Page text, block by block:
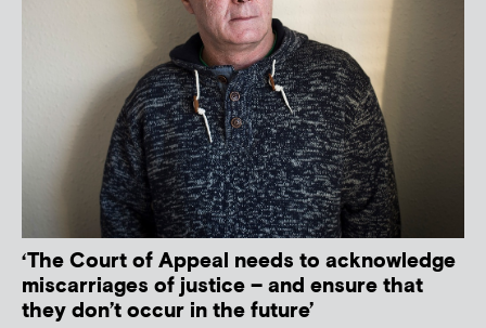
‘The Court of Appeal needs to acknowledge
miscarriages of justice – and ensure that
they don’t occur in the future’